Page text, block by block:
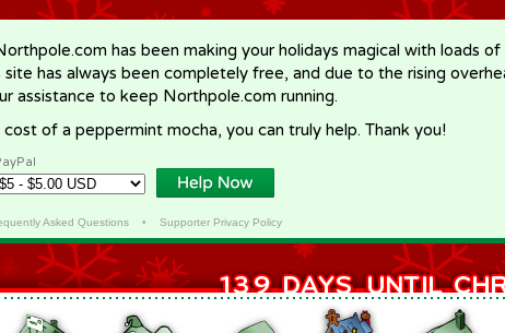
has been making your holidays magical with loads of
has always been completely free, and due to the rising
assistance to keep Northpole.com running.
of a peppermint mocha, you can truly help. Thank you!
Asked Questions• Supporter Privacy Policy